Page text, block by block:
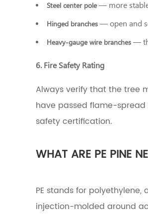
Trees,
Exactly?
What
PVC
Christmas
Trees,
When
Make
PE/PVC
Trees:
Steel center pole— more
Hinged branches — open and
Heavy-gauge wire branches —
6. Fire Safety Rating
Always verify that the tree
have passed flame-
safety certification.
WHAT ARE PE PINE
PE stands for
injection-molded around